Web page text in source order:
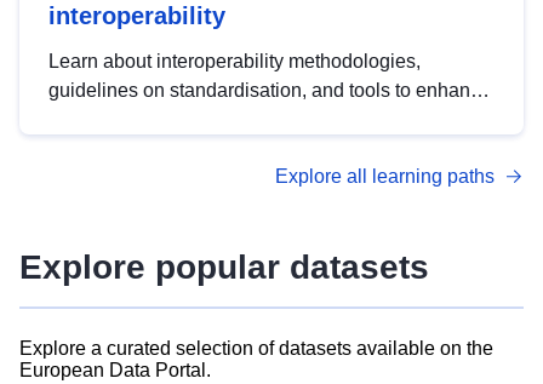
interoperability
Learn about interoperability methodologies,
guidelines on standardisation, and tools to enhance
advanced metadata management with DCAT-AP.
Explore all learning paths
Explore popular datasets
Explore a curated selection of datasets available on the
European Data Portal.